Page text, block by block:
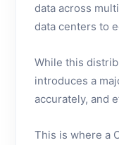
data across
data centers to
While this
introduces a
accurately, and
This is where a